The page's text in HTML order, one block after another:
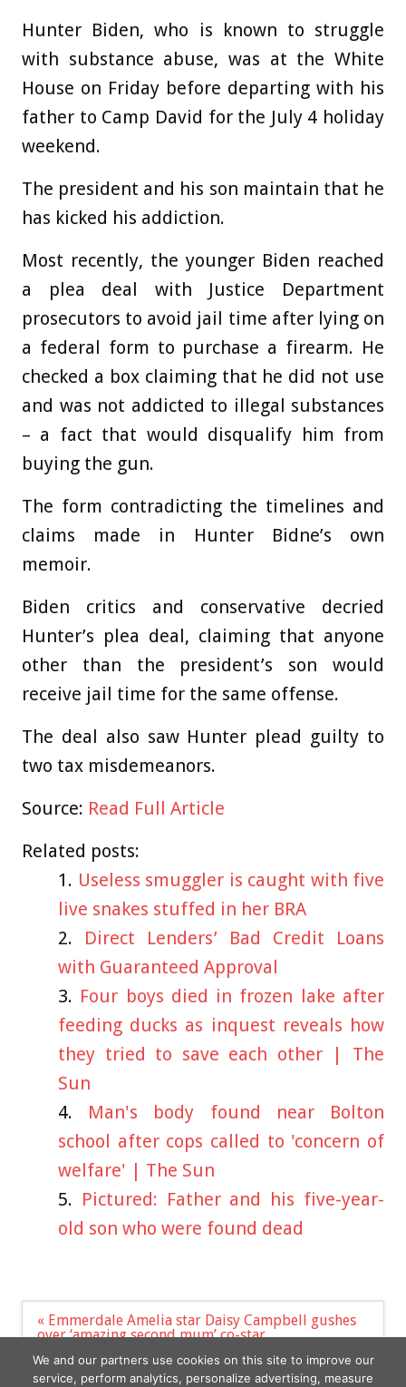
Hunter Biden, who is known to struggle
with substance abuse, was at the White
House on Friday before departing with his
father to Camp David for the July 4 holiday
weekend.
The president and his son maintain that he
has kicked his addiction.
Most recently, the younger Biden reached
a plea deal with Justice Department
prosecutors to avoid jail time after lying on
a federal form to purchase a firearm. He
checked a box claiming that he did not use
and was not addicted to illegal substances
– a fact that would disqualify him from
buying the gun.
The form contradicting the timelines and
claims made in Hunter Bidne’s own
memoir.
Biden critics and conservative decried
Hunter’s plea deal, claiming that anyone
other than the president’s son would
receive jail time for the same offense.
The deal also saw Hunter plead guilty to
two tax misdemeanors.
Source: Read Full Article
Related posts:
Useless smuggler is caught with five
live snakes stuffed in her BRA
Direct Lenders’ Bad Credit Loans
with Guaranteed Approval
Four boys died in frozen lake after
feeding ducks as inquest reveals how
they tried to save each other | The
Sun
Man's body found near Bolton
school after cops called to 'concern of
welfare' | The Sun
Pictured: Father and his five-year-
old son who were found dead
Post
navigation
« Emmerdale Amelia star Daisy Campbell gushes
over ‘amazing second mum’ co-star
»
We and our partners use cookies on this site to improve our
service, perform analytics, personalize advertising, measure